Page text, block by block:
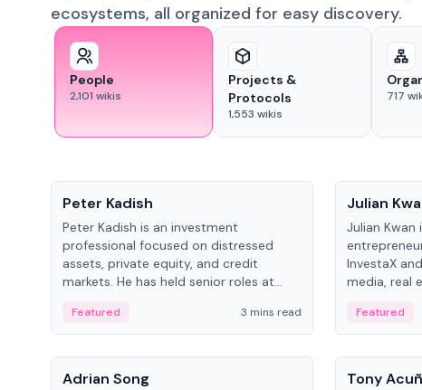
ecosystems, all organized for easy discovery.
People
2,101 wikis
Projects &
Protocols
1,553 wikis
717
Peter Kadish
Peter Kadish is an investment
professional focused on distressed
assets, private equity, and credit
markets. He has held senior roles at
and RUSNANO, with a career spanning
Switzerland and Russia.
Featured 3 mins read
Julian
Julian
InvestaX
media, real
assets.
Featured
People
Adrian Song
People
Tony